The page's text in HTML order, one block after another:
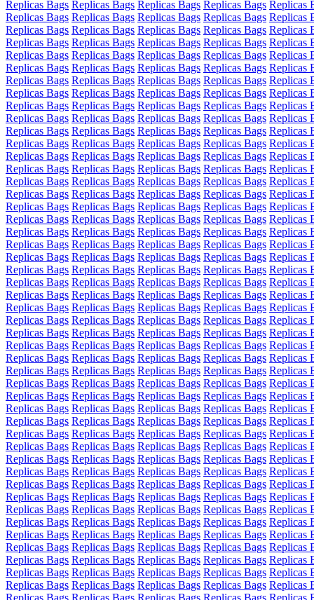
Replicas Bags Replicas Bags Replicas Bags Replicas Bags Replicas
Replicas Bags Replicas Bags Replicas Bags Replicas Bags Replicas
Replicas Bags Replicas Bags Replicas Bags Replicas Bags Replicas
Replicas Bags Replicas Bags Replicas Bags Replicas Bags Replicas
Replicas Bags Replicas Bags Replicas Bags Replicas Bags Replicas
Replicas Bags Replicas Bags Replicas Bags Replicas Bags Replicas
Replicas Bags Replicas Bags Replicas Bags Replicas Bags Replicas
Replicas Bags Replicas Bags Replicas Bags Replicas Bags Replicas
Replicas Bags Replicas Bags Replicas Bags Replicas Bags Replicas
Replicas Bags Replicas Bags Replicas Bags Replicas Bags Replicas
Replicas Bags Replicas Bags Replicas Bags Replicas Bags Replicas
Replicas Bags Replicas Bags Replicas Bags Replicas Bags Replicas
Replicas Bags Replicas Bags Replicas Bags Replicas Bags Replicas
Replicas Bags Replicas Bags Replicas Bags Replicas Bags Replicas
Replicas Bags Replicas Bags Replicas Bags Replicas Bags Replicas
Replicas Bags Replicas Bags Replicas Bags Replicas Bags Replicas
Replicas Bags Replicas Bags Replicas Bags Replicas Bags Replicas
Replicas Bags Replicas Bags Replicas Bags Replicas Bags Replicas
Replicas Bags Replicas Bags Replicas Bags Replicas Bags Replicas
Replicas Bags Replicas Bags Replicas Bags Replicas Bags Replicas
Replicas Bags Replicas Bags Replicas Bags Replicas Bags Replicas
Replicas Bags Replicas Bags Replicas Bags Replicas Bags Replicas
Replicas Bags Replicas Bags Replicas Bags Replicas Bags Replicas
Replicas Bags Replicas Bags Replicas Bags Replicas Bags Replicas
Replicas Bags Replicas Bags Replicas Bags Replicas Bags Replicas
Replicas Bags Replicas Bags Replicas Bags Replicas Bags Replicas
Replicas Bags Replicas Bags Replicas Bags Replicas Bags Replicas
Replicas Bags Replicas Bags Replicas Bags Replicas Bags Replicas
Replicas Bags Replicas Bags Replicas Bags Replicas Bags Replicas
Replicas Bags Replicas Bags Replicas Bags Replicas Bags Replicas
Replicas Bags Replicas Bags Replicas Bags Replicas Bags Replicas
Replicas Bags Replicas Bags Replicas Bags Replicas Bags Replicas
Replicas Bags Replicas Bags Replicas Bags Replicas Bags Replicas
Replicas Bags Replicas Bags Replicas Bags Replicas Bags Replicas
Replicas Bags Replicas Bags Replicas Bags Replicas Bags Replicas
Replicas Bags Replicas Bags Replicas Bags Replicas Bags Replicas
Replicas Bags Replicas Bags Replicas Bags Replicas Bags Replicas
Replicas Bags Replicas Bags Replicas Bags Replicas Bags Replicas
Replicas Bags Replicas Bags Replicas Bags Replicas Bags Replicas
Replicas Bags Replicas Bags Replicas Bags Replicas Bags Replicas
Replicas Bags Replicas Bags Replicas Bags Replicas Bags Replicas
Replicas Bags Replicas Bags Replicas Bags Replicas Bags Replicas
Replicas Bags Replicas Bags Replicas Bags Replicas Bags Replicas
Replicas Bags Replicas Bags Replicas Bags Replicas Bags Replicas
Replicas Bags Replicas Bags Replicas Bags Replicas Bags Replicas
Replicas Bags Replicas Bags Replicas Bags Replicas Bags Replicas
Replicas Bags Replicas Bags Replicas Bags Replicas Bags Replicas
Replicas Bags Replicas Bags Replicas Bags Replicas Bags Replicas